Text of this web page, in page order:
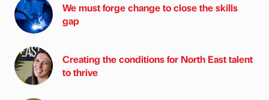
We must forge change to close the skills
gap
Creating the conditions for North East talent
to thrive